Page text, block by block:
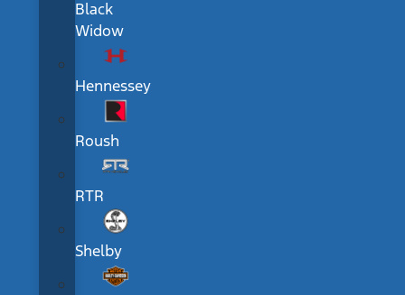
Black
Widow
Hennessey
Roush
RTR
Shelby